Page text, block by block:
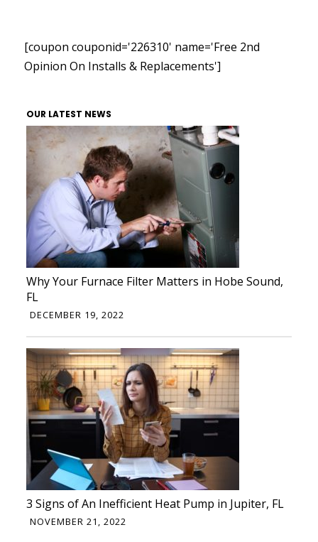
[coupon couponid='226310' name='Free 2nd
Opinion On Installs & Replacements']
OUR LATEST NEWS
Why Your Furnace Filter Matters in Hobe Sound,
FL
DECEMBER 19, 2022
3 Signs of An Inefficient Heat Pump in Jupiter, FL
NOVEMBER 21, 2022